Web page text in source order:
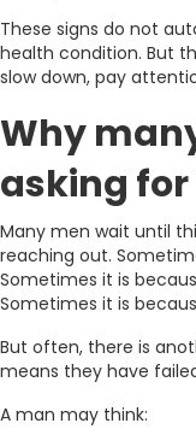
These signs do not
health condition. But
slow down, pay
Why
asking
Many men wait until
reaching out.
Sometimes it is
Sometimes it is
But often, there is
means they have
A man may think: